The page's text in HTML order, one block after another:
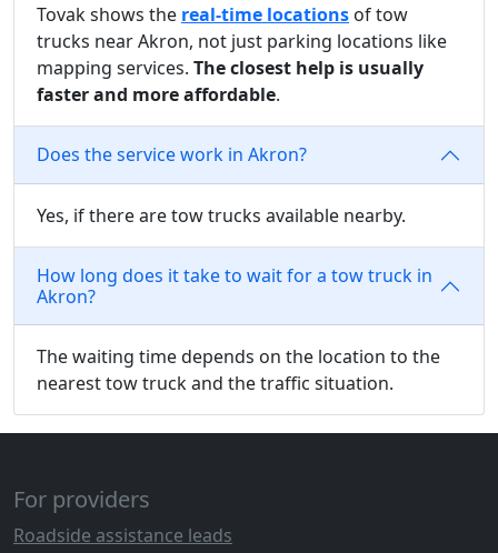
Tovak shows the real-time locations of tow
trucks near Akron, not just parking locations like
mapping services. The closest help is usually
faster and more affordable.
Does the service work in Akron?
Yes, if there are tow trucks available nearby.
How long does it take to wait for a tow truck in
Akron?
The waiting time depends on the location to the
nearest tow truck and the traffic situation.
For providers
Roadside assistance leads